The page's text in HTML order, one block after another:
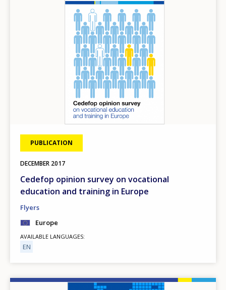
PUBLICATION
DECEMBER 2017
Cedefop opinion survey on vocational
education and training in Europe
Flyers
Europe
AVAILABLE LANGUAGES
EN